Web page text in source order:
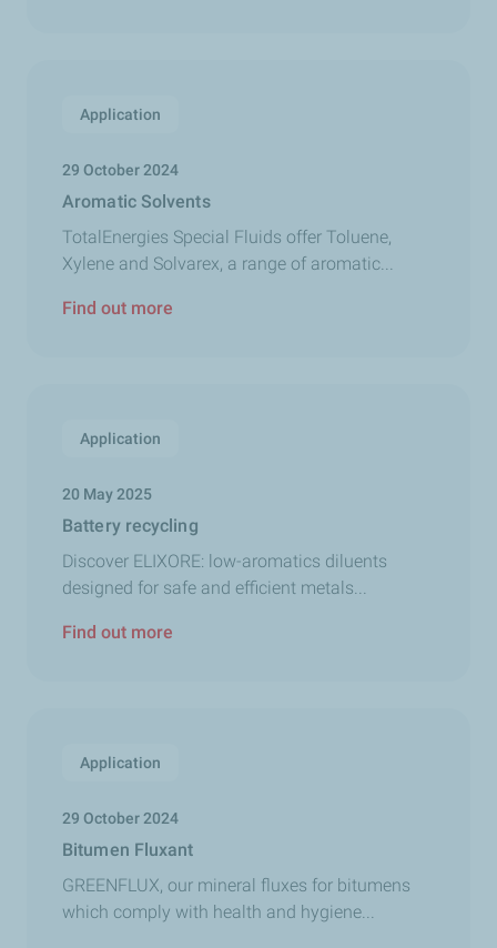
Application
29 October 2024
Aromatic Solvents
TotalEnergies Special Fluids offer Toluene,
Xylene and Solvarex, a range of aromatic...
Find out more
Application
20 May 2025
Battery recycling
Discover ELIXORE: low-aromatics diluents
designed for safe and efficient metals...
Find out more
Application
29 October 2024
Bitumen Fluxant
GREENFLUX, our mineral fluxes for bitumens
which comply with health and hygiene...